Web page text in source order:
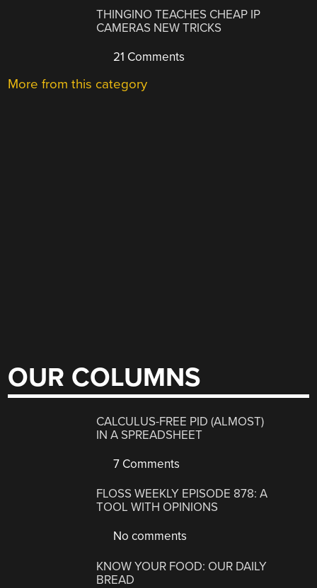
THINGINO TEACHES CHEAP IP
CAMERAS NEW TRICKS
21 Comments
More from this category
OUR COLUMNS
CALCULUS-FREE PID (ALMOST)
IN A SPREADSHEET
7 Comments
FLOSS WEEKLY EPISODE 878: A
TOOL WITH OPINIONS
No comments
KNOW YOUR FOOD: OUR DAILY
BREAD